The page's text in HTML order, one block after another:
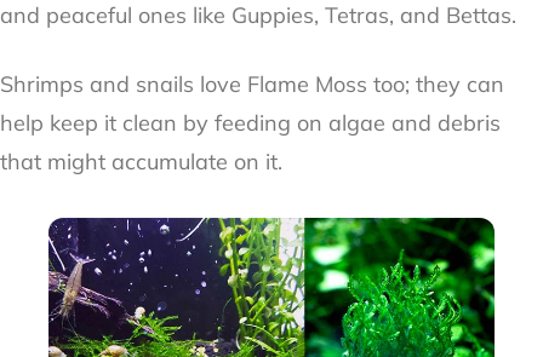
and peaceful ones like Guppies, Tetras, and Bettas.
Shrimps and snails love Flame Moss too; they can
help keep it clean by feeding on algae and debris
that might accumulate on it.